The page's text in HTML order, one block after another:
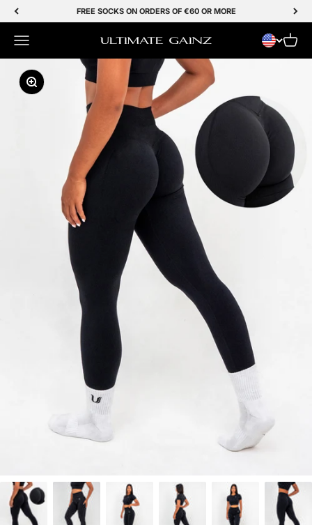
Skip to Content FREE SOCKS ON ORDERS OF €60 OR MORE
Menu Ultimate Gainz Cart
Zoom In/Out